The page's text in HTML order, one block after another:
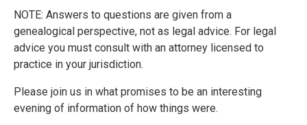
NOTE: Answers to questions are given from a
genealogical perspective, not as legal advice. For legal
advice you must consult with an attorney licensed to
practice in your jurisdiction.
Please join us in what promises to be an interesting
evening of information of how things were.